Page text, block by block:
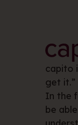
capito
get it.”
In the
be